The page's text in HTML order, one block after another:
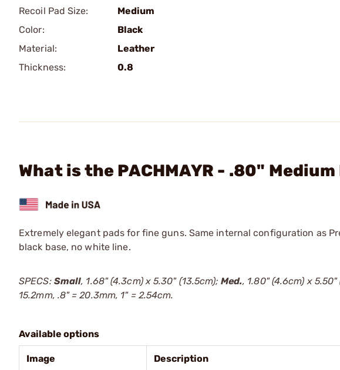
Recoil Pad Size:
Medium
Color:
Black
Material:
Leather
Thickness:
0.8
What is the PACHMAYR - .80"
Extremely elegant pads for fine guns. Same internal configuration as
black base, no white line.
SPECS: Small, 1.68" (4.3cm) x 5.30" (13.5cm); Med., 1.80" (4.6cm) x
15.2mm, .8" = 20.3mm, 1" = 2.54cm.
Available options
Image Description